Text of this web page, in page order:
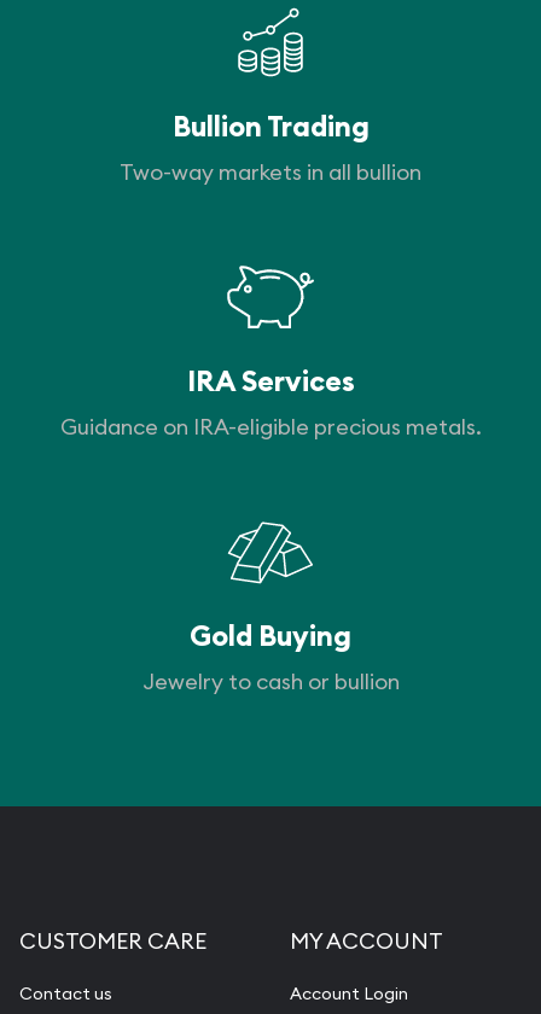
Bullion Trading
Two-way markets in all bullion
IRA Services
Guidance on IRA-eligible precious metals.
Gold Buying
Jewelry to cash or bullion
CUSTOMER CARE
Contact us
MY ACCOUNT
Account Login